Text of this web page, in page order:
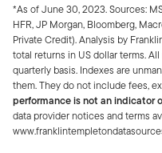
*As of June 30, 2023. Sources:
HFR, JP Morgan, Bloomberg,
Private Credit). Analysis by
total returns in US dollar terms.
quarterly basis. Indexes are
them. They do not include fees,
performance is not an indicator
data provider notices and terms